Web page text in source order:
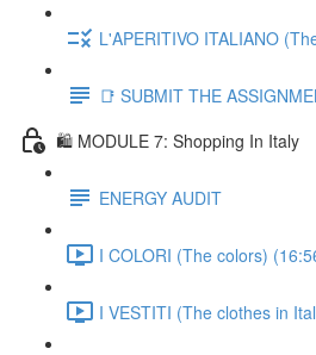
L'APERITIVO ITALIANO
📑 SUBMIT THE
🛍️ MODULE 7: Shopping In Italy
ENERGY AUDIT
I COLORI (The colors)
I VESTITI (The clothes in